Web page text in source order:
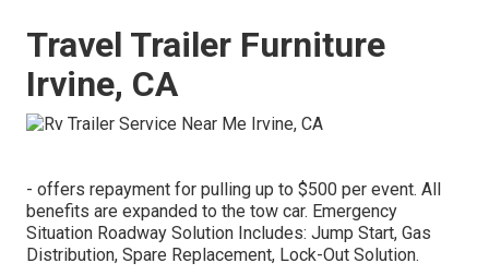
Travel Trailer Furniture
Irvine, CA
- offers repayment for pulling up to $500 per event. All
benefits are expanded to the tow car. Emergency
Situation Roadway Solution Includes: Jump Start, Gas
Distribution, Spare Replacement, Lock-Out Solution.